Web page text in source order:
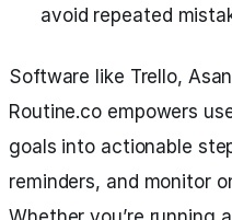
avoid repeated
Software like Trello,
Routine.co empowers
goals into actionable
reminders, and monitor